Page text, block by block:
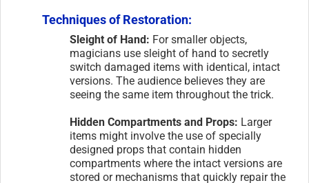
Techniques of Restoration:
Sleight of Hand: For smaller objects,
magicians use sleight of hand to secretly
switch damaged items with identical, intact
versions. The audience believes they are
seeing the same item throughout the trick.
Hidden Compartments and Props: Larger
items might involve the use of specially
designed props that contain hidden
compartments where the intact versions are
stored or mechanisms that quickly repair the